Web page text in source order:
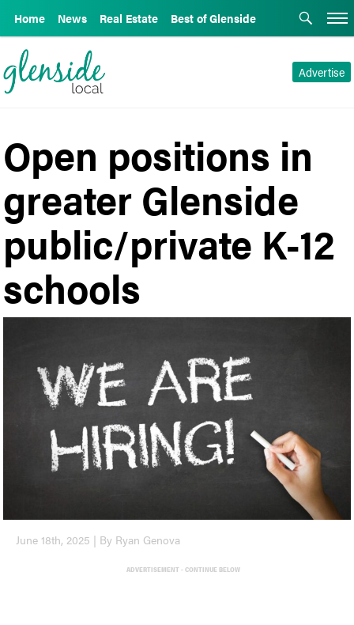
Home News Real Estate Best of Glenside
Advertise
Open positions in
greater Glenside
public/private K-12
schools
June 18th, 2025 | By Ryan Genova
ADVERTISEMENT - CONTINUE BELOW